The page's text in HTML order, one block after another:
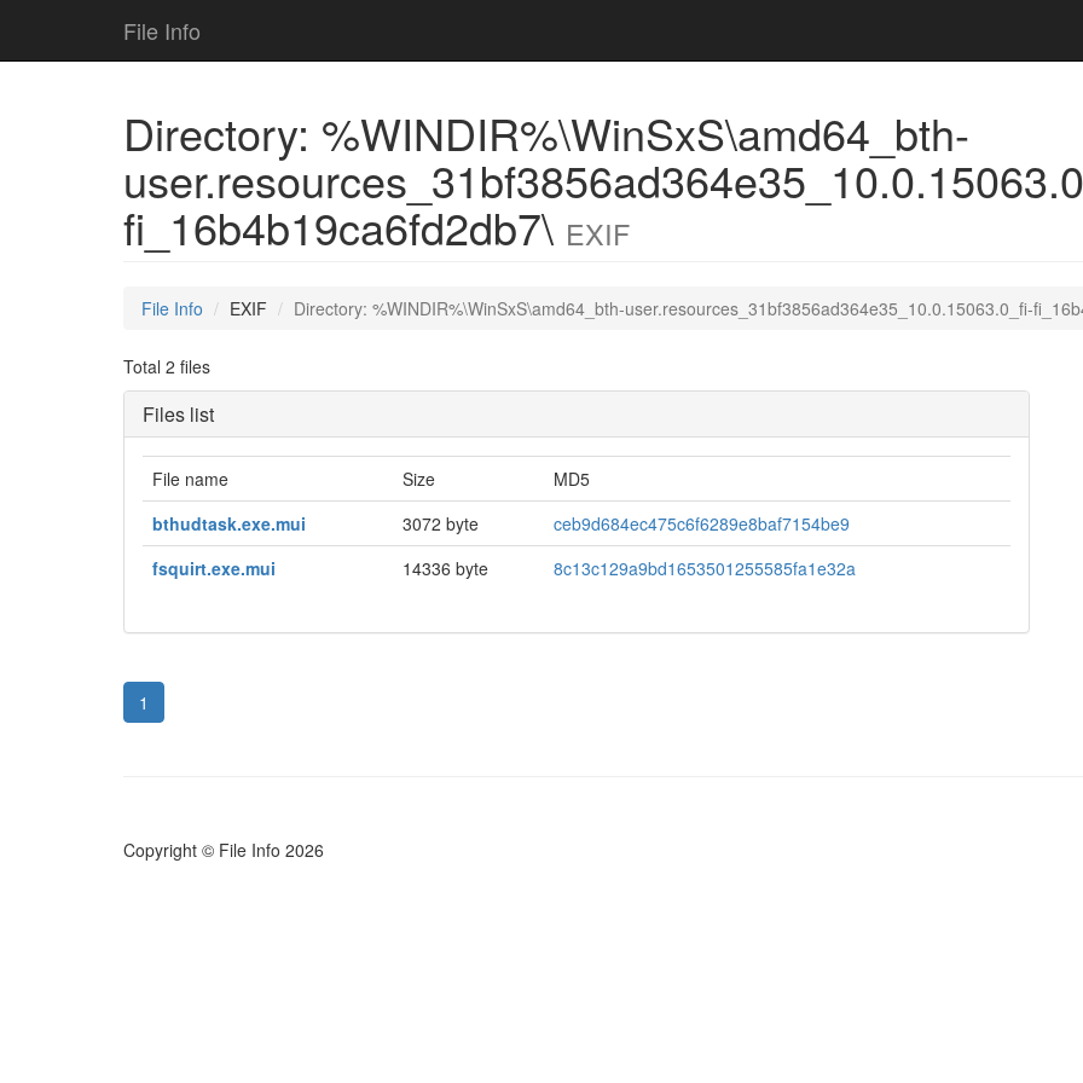
File Info
Directory: %WINDIR%\WinSxS\amd64_bth-
fi_16b4b19ca6fd2db7\ EXIF
File Info EXIF Directory: %WINDIR%\WinSxS\amd64_bth-user.resources_31bf3856ad364e35_10.0.15063.0_fi-
Total 2 files
Files list
File name Size
MD5
bthudtask.exe.mui
3072 byte
ceb9d684ec475c6f6289e8baf7154be9
fsquirt.exe.mui
14336 byte 8c13c129a9bd1653501255585fa1e32a
1
Copyright © File Info 2026